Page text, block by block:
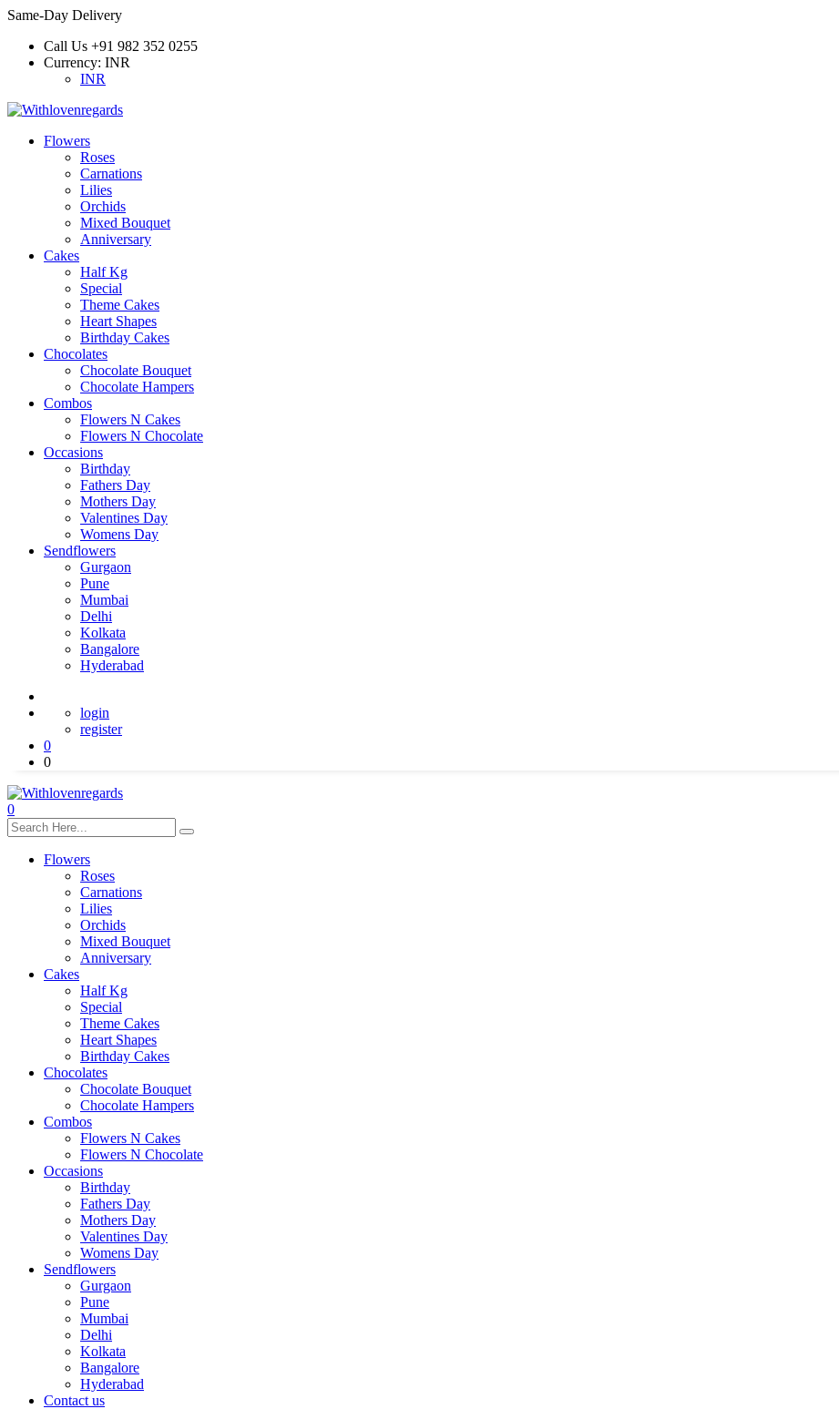
Same-Day Delivery
Call Us +91 982 352 0255
Currency: INR
INR
Flowers
Roses
Carnations
Lilies
Orchids
Mixed Bouquet
Anniversary
Cakes
Half Kg
Special
Theme Cakes
Heart Shapes
Birthday Cakes
Chocolates
Chocolate Bouquet
Chocolate Hampers
Combos
Flowers N Cakes
Flowers N Chocolate
Occasions
Birthday
Fathers Day
Mothers Day
Valentines Day
Womens Day
Sendflowers
Gurgaon
Pune
Mumbai
Delhi
Kolkata
Bangalore
Hyderabad
login
register
0
0
0
Flowers
Roses
Carnations
Lilies
Orchids
Mixed Bouquet
Anniversary
Cakes
Half Kg
Special
Theme Cakes
Heart Shapes
Birthday Cakes
Chocolates
Chocolate Bouquet
Chocolate Hampers
Combos
Flowers N Cakes
Flowers N Chocolate
Occasions
Birthday
Fathers Day
Mothers Day
Valentines Day
Womens Day
Sendflowers
Gurgaon
Pune
Mumbai
Delhi
Kolkata
Bangalore
Hyderabad
Contact us